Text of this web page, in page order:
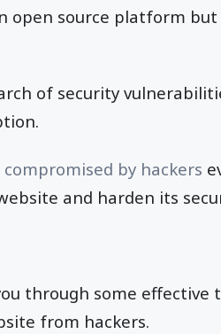
open source platform
of security
by hackers
and harden its
through some effective
from hackers.